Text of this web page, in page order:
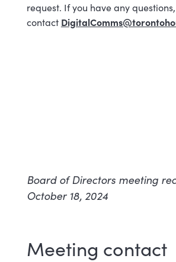
request. If you have any
contact
Board of Directors meeting
October 18, 2024
Meeting contact